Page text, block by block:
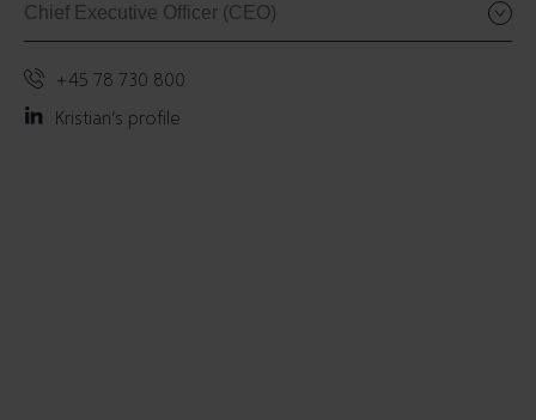
Chief Executive Officer (CEO)
+45 78 730 800
Kristian’s profile